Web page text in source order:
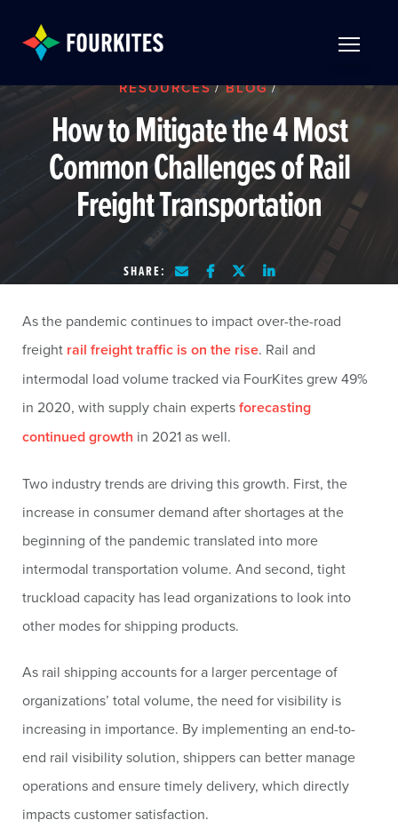
RESOURCES/ BLOG/
How to Mitigate the 4 Most
Common Challenges of Rail
Freight Transportation
SHARE:
As the pandemic continues to impact over-the-road
freight rail freight traffic is on the rise. Rail and
intermodal load volume tracked via FourKites grew 49%
in 2020, with supply chain expertsforecasting
continued growth in 2021 as well.
Two industry trends are driving this growth. First, the
increase in consumer demand after shortages at the
beginning of the pandemic translated into more
intermodal transportation volume. And second, tight
truckload capacity has lead organizations to look into
other modes for shipping products.
As rail shipping accounts for a larger percentage of
organizations’ total volume, the need for visibility is
increasing in importance. By implementing an end-to-
end rail visibility solution, shippers can better manage
operations and ensure timely delivery, which directly
impacts customer satisfaction.